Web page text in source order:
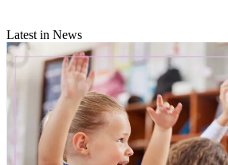
Latest in News